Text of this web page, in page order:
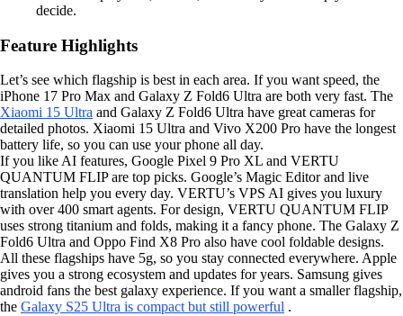
decide.
Feature Highlights
Let’s see which flagship is best in each area. If you want speed, the
iPhone 17 Pro Max and Galaxy Z Fold6 Ultra are both very fast. The
Xiaomi 15 Ultra and Galaxy Z Fold6 Ultra have great cameras for
detailed photos. Xiaomi 15 Ultra and Vivo X200 Pro have the longest
battery life, so you can use your phone all day.
If you like AI features, Google Pixel 9 Pro XL and VERTU
QUANTUM FLIP are top picks. Google’s Magic Editor and live
translation help you every day. VERTU’s VPS AI gives you luxury
with over 400 smart agents. For design, VERTU QUANTUM FLIP
uses strong titanium and folds, making it a fancy phone. The Galaxy Z
Fold6 Ultra and Oppo Find X8 Pro also have cool foldable designs.
All these flagships have 5g, so you stay connected everywhere. Apple
gives you a strong ecosystem and updates for years. Samsung gives
android fans the best galaxy experience. If you want a smaller flagship,
the Galaxy S25 Ultra is compact but still powerful .